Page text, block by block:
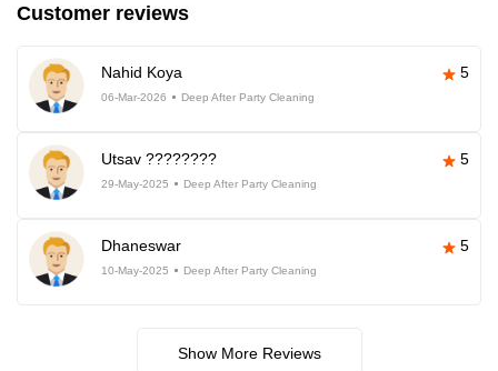
Customer reviews
Nahid Koya 5
06-Mar-2026 Deep After Party Cleaning
Utsav ???????? 5
29-May-2025 Deep After Party Cleaning
Dhaneswar 5
10-May-2025 Deep After Party Cleaning
Show More Reviews